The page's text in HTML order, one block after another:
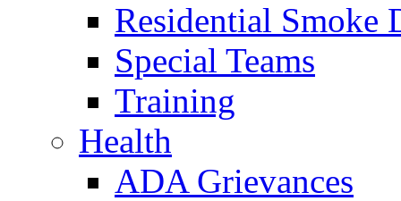
Residential Smoke
Special Teams
Training
Health
ADA Grievances